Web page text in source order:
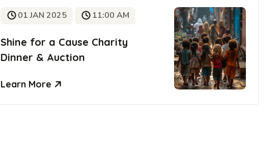
01 JAN 2025 11:00 AM
Shine for a Cause Charity
Dinner & Auction
Learn More